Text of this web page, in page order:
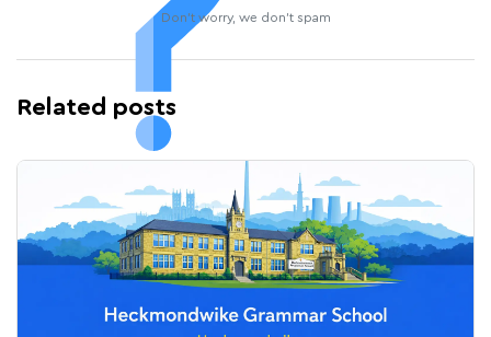
Don't worry, we don't spam
Related posts